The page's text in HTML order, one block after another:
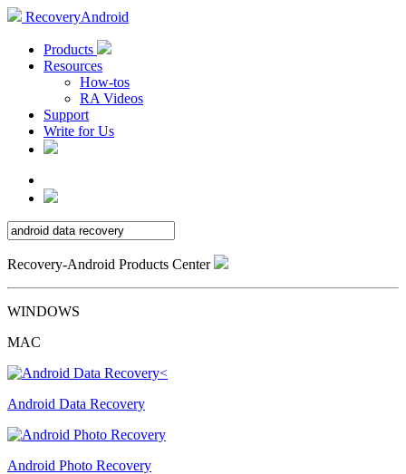
RecoveryAndroid
Products
Resources
How-tos
RA Videos
Support
Write for Us
Recovery-Android Products Center
WINDOWS
MAC
Android Data Recovery
Android Photo Recovery